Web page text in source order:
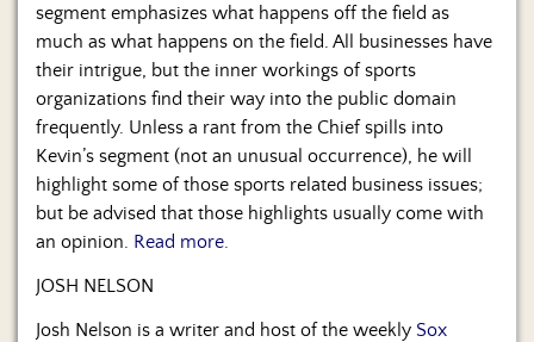
segment emphasizes what happens off the field as
much as what happens on the field. All businesses have
their intrigue, but the inner workings of sports
organizations find their way into the public domain
frequently. Unless a rant from the Chief spills into
Kevin’s segment (not an unusual occurrence), he will
highlight some of those sports related business issues;
but be advised that those highlights usually come with
an opinion. Read more.
JOSH NELSON
Josh Nelson is a writer and host of the weekly Sox